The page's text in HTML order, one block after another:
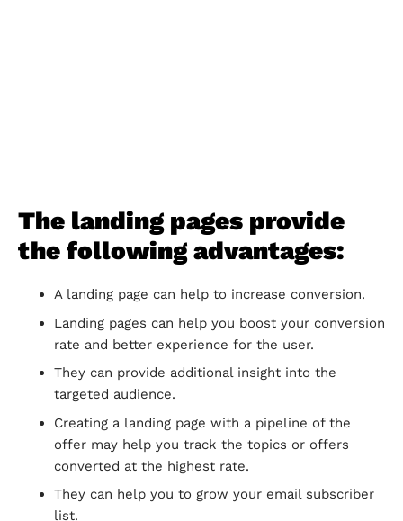
The landing pages provide
the following advantages:
A landing page can help to increase conversion.
Landing pages can help you boost your conversion
rate and better experience for the user.
They can provide additional insight into the
targeted audience.
Creating a landing page with a pipeline of the
offer may help you track the topics or offers
converted at the highest rate.
They can help you to grow your email subscriber
list.